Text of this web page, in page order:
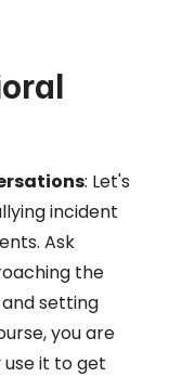
: Let's
incident
Ask
the
setting
you are
use it to get